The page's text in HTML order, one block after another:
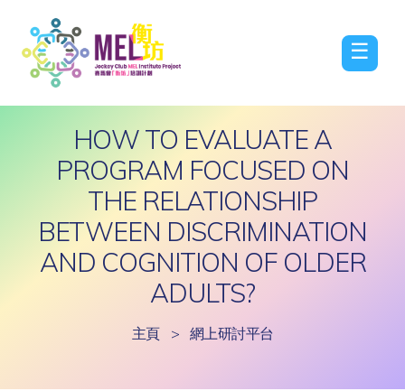
☰
HOW TO EVALUATE A
PROGRAM FOCUSED ON
THE RELATIONSHIP
BETWEEN DISCRIMINATION
AND COGNITION OF OLDER
ADULTS?
主頁 > 網上研討平台